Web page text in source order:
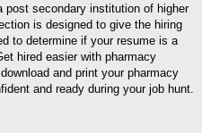
secondary institution of higher
is designed to give the hiring
to determine if your resume is a
hired easier with pharmacy
and print your pharmacy
and ready during your job hunt.